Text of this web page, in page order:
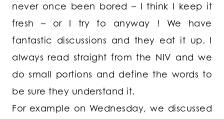
never once been bored – I think I keep it
fresh – or I try to anyway ! We have
fantastic discussions and they eat it up. I
always read straight from the NIV and we
do small portions and define the words to
be sure they understand it.
For example on Wednesday, we discussed